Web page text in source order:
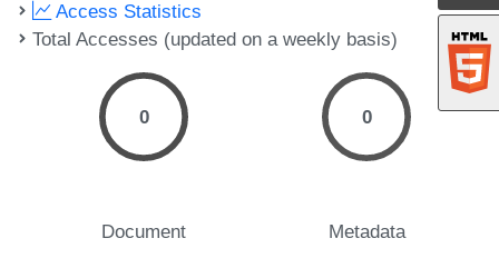
Access Statistics
Total Accesses (updated on a weekly basis)
0
Document
0
Metadata